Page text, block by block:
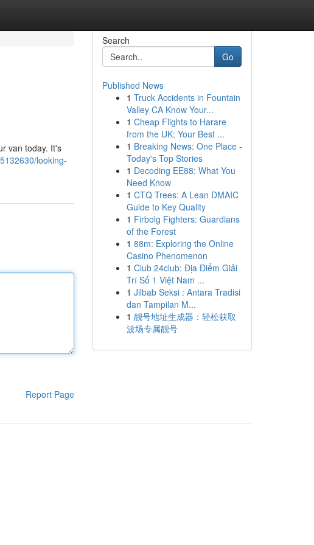
van today. It's
looking-
Report Page
Search
Go
Published News
1 Truck Accidents in Fountain
Valley CA Know Your...
1 Cheap Flights to Harare
from the UK: Your Best ...
1 Breaking News: One Place -
Today's Top Stories
1 Decoding EE88: What You
Need Know
1 CTQ Trees: A Lean DMAIC
Guide to Key Quality
1 Firbolg Fighters: Guardians
of the Forest
1 88m: Exploring the Online
Casino Phenomenon
1 Club 24club: Địa Điểm Giải
Trí Số 1 Việt Nam ...
1 Jilbab Seksi : Antara Tradisi
dan Tampilan M...
1 靓号地址生成器：轻松获取
波场专属靓号